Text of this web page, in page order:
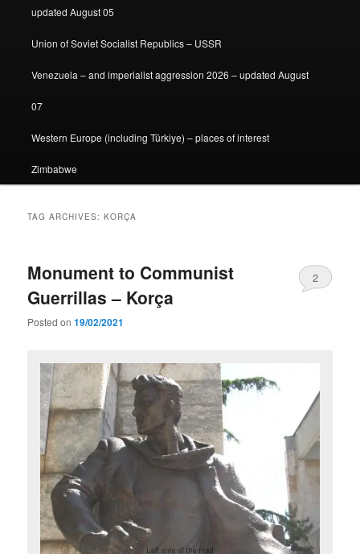
updated August 05
Union of Soviet Socialist Republics – USSR
Venezuela – and imperialist aggression 2026 – updated August
07
Western Europe (including Türkiye) – places of interest
Zimbabwe
TAG ARCHIVES:KORÇA
Monument to Communist
Guerrillas – Korça
Posted on19/02/2021
2